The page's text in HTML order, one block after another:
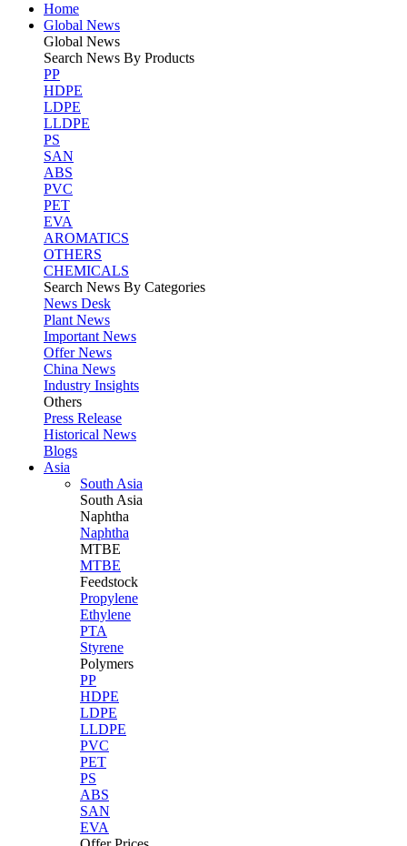
Home
Global News
Global News
Search News By Products
PP
HDPE
LDPE
LLDPE
PS
SAN
ABS
PVC
PET
EVA
AROMATICS
OTHERS
CHEMICALS
Search News By Categories
News Desk
Plant News
Important News
Offer News
China News
Industry Insights
Others
Press Release
Historical News
Blogs
Asia
South Asia
South Asia
Naphtha
Naphtha
MTBE
MTBE
Feedstock
Propylene
Ethylene
PTA
Styrene
Polymers
PP
HDPE
LDPE
LLDPE
PVC
PET
PS
ABS
SAN
EVA